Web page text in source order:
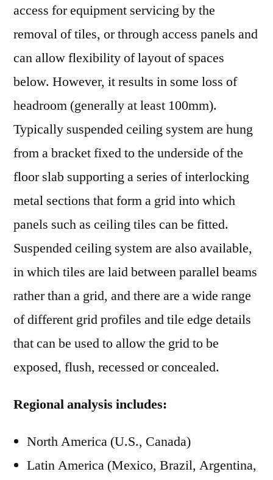
access for equipment servicing by the
removal of tiles, or through access panels and
can allow flexibility of layout of spaces
below. However, it results in some loss of
headroom (generally at least 100mm).
Typically suspended ceiling system are hung
from a bracket fixed to the underside of the
floor slab supporting a series of interlocking
metal sections that form a grid into which
panels such as ceiling tiles can be fitted.
Suspended ceiling system are also available,
in which tiles are laid between parallel beams
rather than a grid, and there are a wide range
of different grid profiles and tile edge details
that can be used to allow the grid to be
exposed, flush, recessed or concealed.
Regional analysis includes:
North America (U.S., Canada)
Latin America (Mexico, Brazil, Argentina,